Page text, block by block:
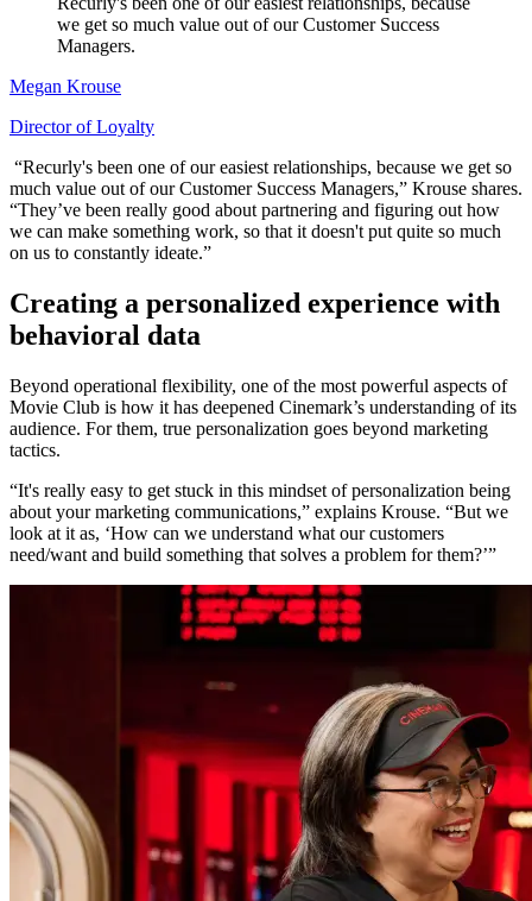
we get so much value out of our Customer Success
Managers.
Megan Krouse
Director of Loyalty
“Recurly's been one of our easiest relationships, because we get so
much value out of our Customer Success Managers,” Krouse shares.
“They’ve been really good about partnering and figuring out how
we can make something work, so that it doesn't put quite so much
on us to constantly ideate.”
Creating a personalized experience with
behavioral data
Beyond operational flexibility, one of the most powerful aspects of
Movie Club is how it has deepened Cinemark’s understanding of its
audience. For them, true personalization goes beyond marketing
tactics.
“It's really easy to get stuck in this mindset of personalization being
about your marketing communications,” explains Krouse. “But we
look at it as, ‘How can we understand what our customers
need/want and build something that solves a problem for them?’”